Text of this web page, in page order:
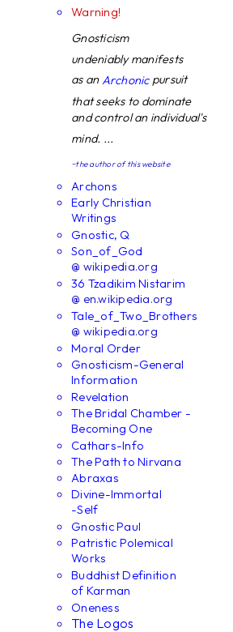
Warning!
Gnosticism
undeniably manifests
as anArchonicpursuit
that seeks to dominate
and control an individual's
mind. ...
~the author of this website
Archons
Early Christian
Writings
Gnostic, Q
Son_of_God
@ wikipedia.org
36 Tzadikim Nistarim
@ en.wikipedia.org
Tale_of_Two_Brothers
@ wikipedia.org
Moral Order
Gnosticism-General
Information
Revelation
The Bridal Chamber -
Becoming One
Cathars-Info
The Path to Nirvana
Abraxas
Divine-Immortal
-Self
Gnostic Paul
Patristic Polemical
Works
Buddhist Definition
of Karman
Oneness
The Logos